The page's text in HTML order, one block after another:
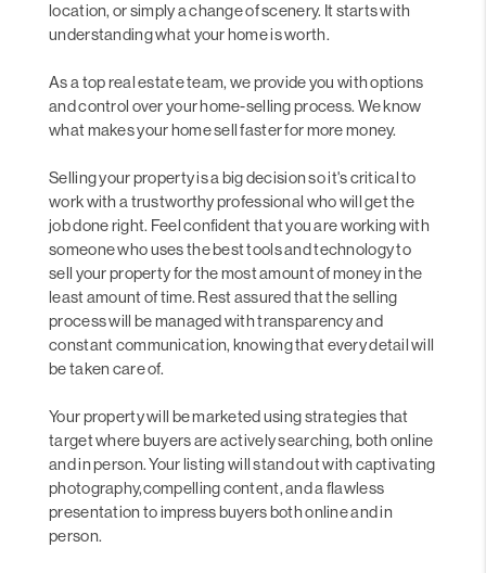
location, or simply a change of scenery. It starts with
understanding what your home is worth.
As a top real estate team, we provide you with options
and control over your home-selling process. We know
what makes your home sell faster for more money.
Selling your property is a big decision so it's critical to
work with a trustworthy professional who will get the
job done right. Feel confident that you are working with
someone who uses the best tools and technology to
sell your property for the most amount of money in the
least amount of time. Rest assured that the selling
process will be managed with transparency and
constant communication, knowing that every detail will
be taken care of.
Your property will be marketed using strategies that
target where buyers are actively searching, both online
and in person. Your listing will stand out with captivating
photography,compelling content, and a flawless
presentation to impress buyers both online and in
person.